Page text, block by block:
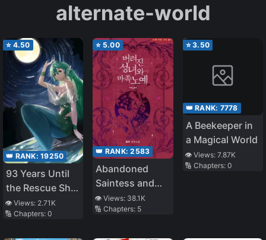
alternate-world
⭐ 4.50
👑 RANK: 19250
93 Years Until
the Rescue Ship
Arrives
👁️ Views: 2.71K
🔢 Chapters: 0
⭐ 5.00
👑 RANK:2583
Abandoned
Saintess and
Demon S*ave
👁️ Views: 38.1K
🔢 Chapters: 5
⭐3.50
👑 RANK: 7778
A Beekeeper in
a Magical World
👁️ Views: 7.87K
🔢 Chapters: 0